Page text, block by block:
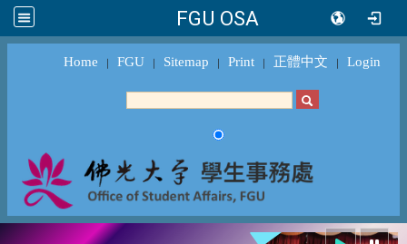
FGU OSA
Home ｜ FGU ｜ Sitemap ｜ Print ｜ 正體中文 ｜ Login